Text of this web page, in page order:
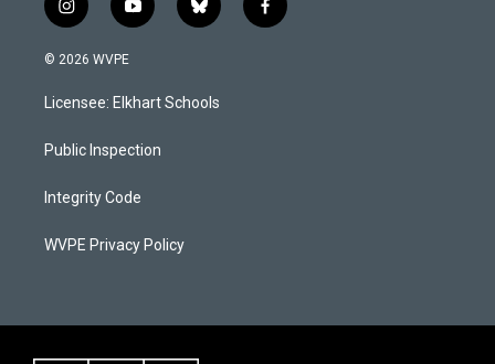
i
n
s
a
g
a
y
o
u
b
b
l
s
k
f
a
© 2026 WVPE
Licensee: Elkhart Schools
Public Inspection
Integrity Code
WVPE Privacy Policy